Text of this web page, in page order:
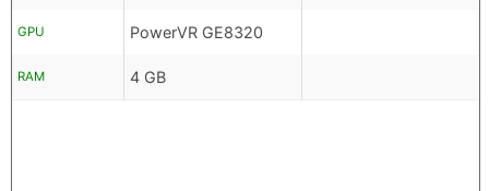
GPU PowerVR GE8320
RAM 4 GB